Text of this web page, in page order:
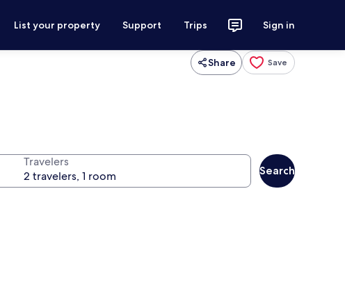
List your property Support Trips Sign in
Share Save
Travelers
Search